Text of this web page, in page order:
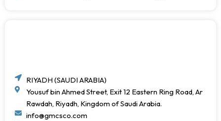
RIYADH (SAUDI ARABIA)
Yousuf bin Ahmed Street, Exit 12 Eastern Ring Road, Ar
Rawdah, Riyadh, Kingdom of Saudi Arabia.
info@gmcsco.com